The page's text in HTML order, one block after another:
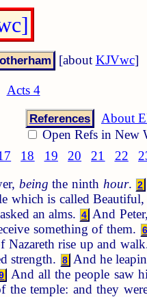
[about KJVwc]
Acts 4
References
About
Open Refs in New
18 19 20 21 22
being the ninth hour. 2
which is called
an alms. 4 And
something of them. 6
Nazareth rise up and
strength. 8 And he
And all the people saw
the temple: and they